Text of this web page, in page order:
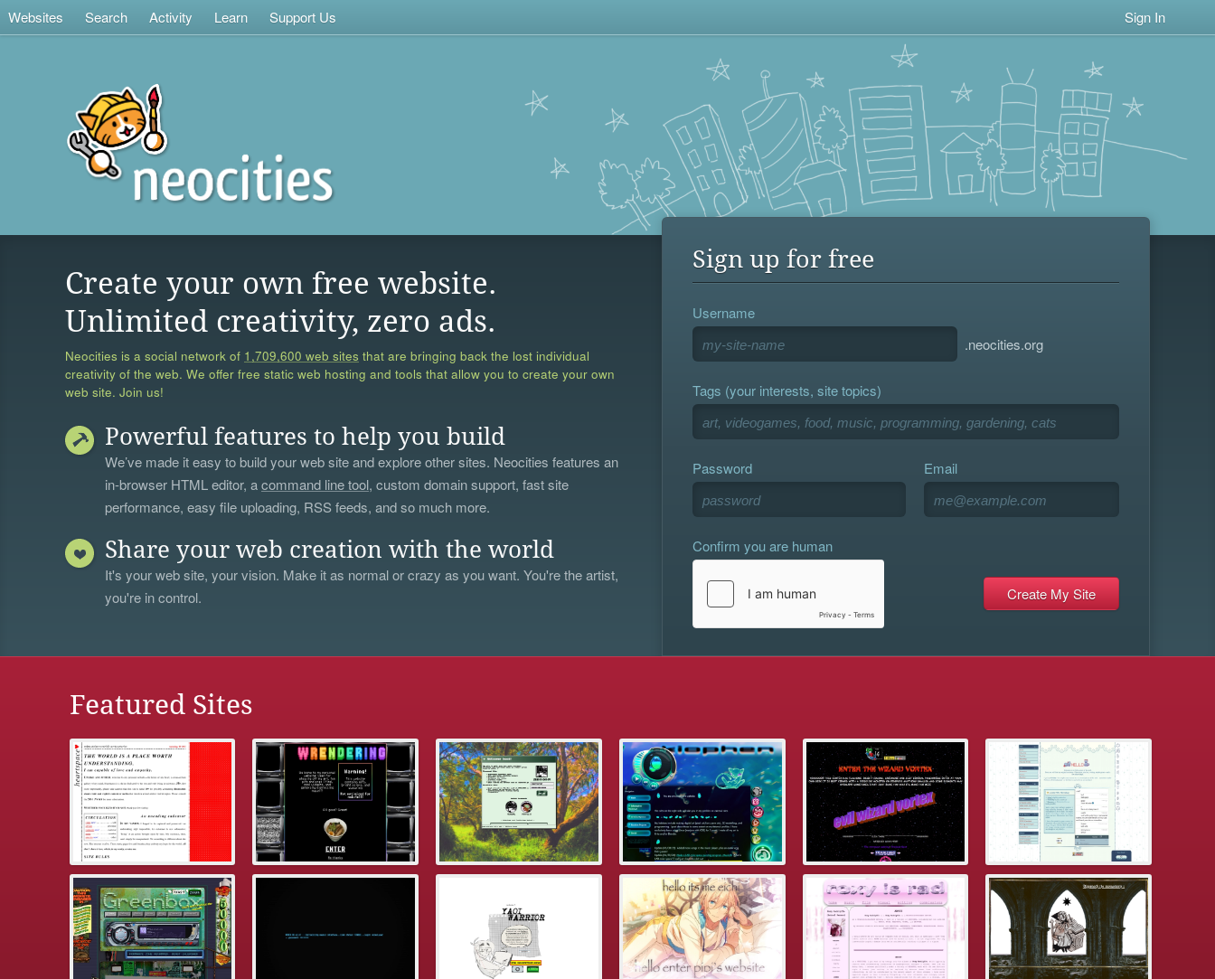
Websites Search Activity Learn Support Us Sign In
Create your own free website.
Unlimited creativity, zero ads.
Neocities is a social network of 1,709,600 web sites that are bringing back the lost individual
creativity of the web. We offer free static web hosting and tools that allow you to create your own
web site. Join us!
Powerful features to help you build
We’ve made it easy to build your web site and explore other sites. Neocities features an
in-browser HTML editor, acommand line tool, custom domain support, fast site
performance, easy file uploading, RSS feeds, and so much more.
Share your web creation with the world
It's your web site, your vision. Make it as normal or crazy as you want. You're the artist,
you're in control.
Sign up for free
Username
.neocities.org
Tags (your interests, site topics)
Password Email
Confirm you are human
Featured Sites